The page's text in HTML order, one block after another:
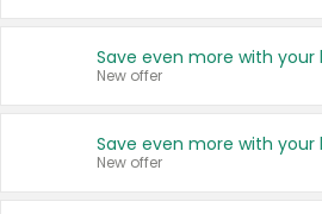
New offer
New offer